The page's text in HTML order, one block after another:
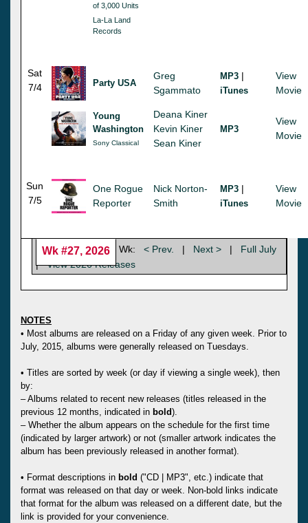
of 3,000 Units
La-La Land
Records
Sat
7/4
Party USA
Greg
Sgammato
MP3 |
iTunes
View
Movie
Young
Washington
Sony Classical
Deana Kiner
Kevin Kiner
Sean Kiner
MP3
View
Movie
Sun
7/5
One Rogue
Reporter
Nick Norton-
Smith
MP3 |
iTunes
View
Movie
Wk #27, 2026 Wk: < Prev. | Next > |
Full July
| View 2026 Releases
NOTES
• Most albums are released on a Friday of any given week. Prior to
July, 2015, albums were generally released on Tuesdays.
• Titles are sorted by week (or day if viewing a single week), then
by:
– Albums related to recent new releases (titles released in the
previous 12 months, indicated in bold).
– Whether the album appears on the schedule for the first time
(indicated by larger artwork) or not (smaller artwork indicates the
album has been previously released in another format).
• Format descriptions in bold ("CD | MP3", etc.) indicate that
format was released on that day or week. Non-bold links indicate
that format for the album was released on a different date, but the
link is provided for your convenience.